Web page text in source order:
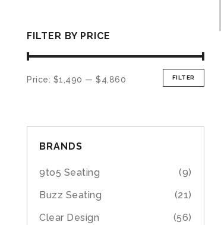
FILTER BY PRICE
FILTER
Price: $1,490 — $4,860
BRANDS
9to5 Seating
(9)
Buzz Seating
(21)
Clear Design
(56)